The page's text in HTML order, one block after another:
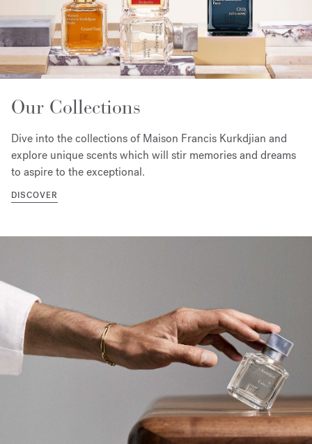
Our Collections
Dive into the collections of Maison Francis Kurkdjian and
explore unique scents which will stir memories and dreams
to aspire to the exceptional.
DISCOVER